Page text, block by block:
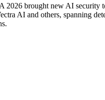
2026 brought new AI security
AI and others, spanning